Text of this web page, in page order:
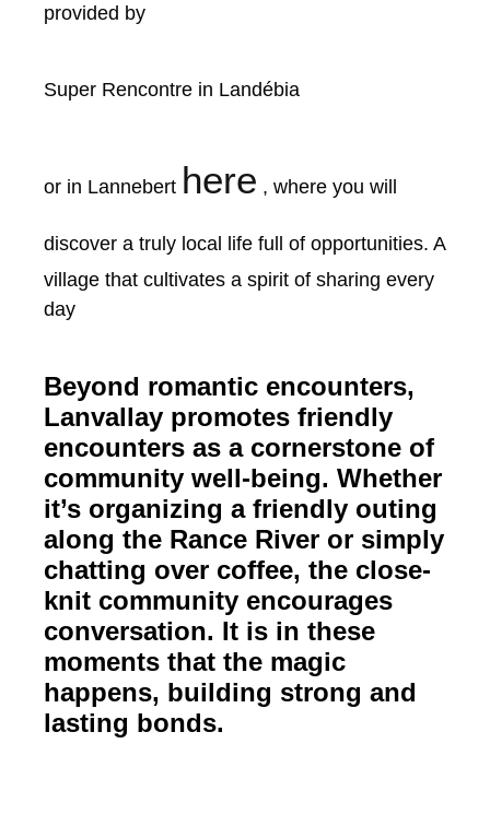
provided by
Super Rencontre in Landébia
or in Lannebert here , where you will
discover a truly local life full of opportunities. A
village that cultivates a spirit of sharing every
day
Beyond romantic encounters,
Lanvallay promotes friendly
encounters as a cornerstone of
community well-being. Whether
it’s organizing a friendly outing
along the Rance River or simply
chatting over coffee, the close-
knit community encourages
conversation. It is in these
moments that the magic
happens, building strong and
lasting bonds.